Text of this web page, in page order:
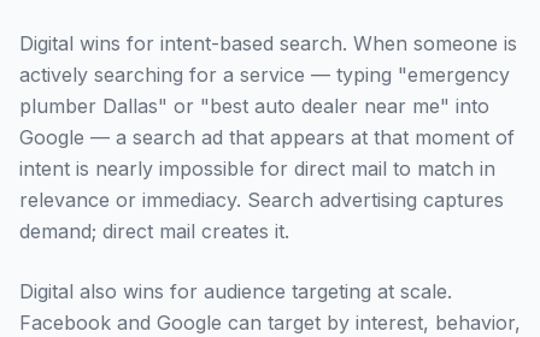
Digital wins for intent-based search. When someone is
actively searching for a service — typing "emergency
plumber Dallas" or "best auto dealer near me" into
Google — a search ad that appears at that moment of
intent is nearly impossible for direct mail to match in
relevance or immediacy. Search advertising captures
demand; direct mail creates it.
Digital also wins for audience targeting at scale.
Facebook and Google can target by interest, behavior,